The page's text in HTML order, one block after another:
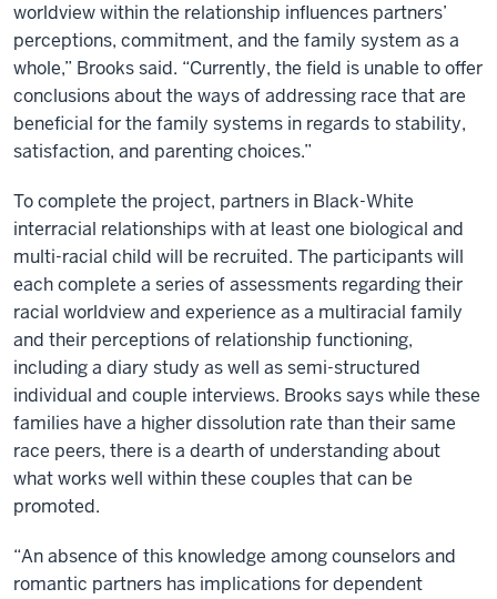
worldview within the relationship influences partners’
perceptions, commitment, and the family system as a
whole,” Brooks said. “Currently, the field is unable to offer
conclusions about the ways of addressing race that are
beneficial for the family systems in regards to stability,
satisfaction, and parenting choices.”
To complete the project, partners in Black-White
interracial relationships with at least one biological and
multi-racial child will be recruited. The participants will
each complete a series of assessments regarding their
racial worldview and experience as a multiracial family
and their perceptions of relationship functioning,
including a diary study as well as semi-structured
individual and couple interviews. Brooks says while these
families have a higher dissolution rate than their same
race peers, there is a dearth of understanding about
what works well within these couples that can be
promoted.
“An absence of this knowledge among counselors and
romantic partners has implications for dependent